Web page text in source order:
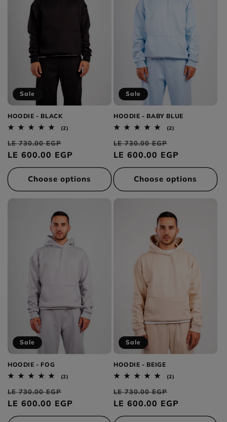
Sale
HOODIE - BLACK
(2)
Regular
price
LE 730.00 EGP
price
LE 600.00 EGP
Choose options
Sale
HOODIE - BABY BLUE
(2)
Regular
price
LE 730.00 EGP
price
LE 600.00 EGP
Choose options
Sale
HOODIE - FOG
(2)
Regular
price
LE 730.00 EGP
price
LE 600.00 EGP
Sale
HOODIE - BEIGE
(2)
Regular
price
LE 730.00 EGP
price
LE 600.00 EGP